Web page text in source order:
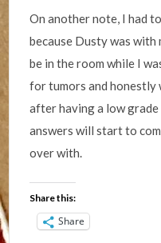
On another note, I had
because Dusty was with
be in the room while I
for tumors and honestly
after having a low
answers will start to
over with.
Share this:
Share